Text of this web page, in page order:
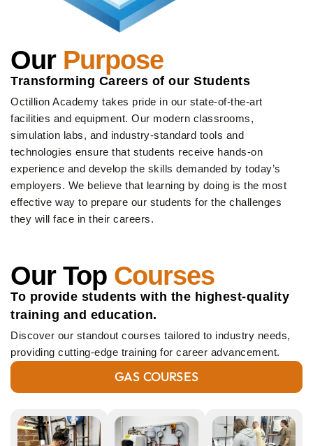
Our Purpose
Transforming Careers of our Students
Octillion Academy takes pride in our state-of-the-art
facilities and equipment. Our modern classrooms,
simulation labs, and industry-standard tools and
technologies ensure that students receive hands-on
experience and develop the skills demanded by today’s
employers. We believe that learning by doing is the most
effective way to prepare our students for the challenges
they will face in their careers.
Our Top Courses
To provide students with the highest-quality
training and education.
Discover our standout courses tailored to industry needs,
providing cutting-edge training for career advancement.
GAS COURSES